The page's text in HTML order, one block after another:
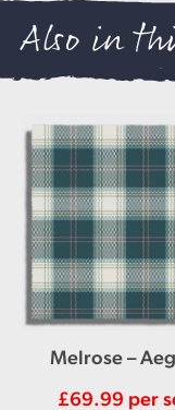
Also in
Melrose –
£69.99 per